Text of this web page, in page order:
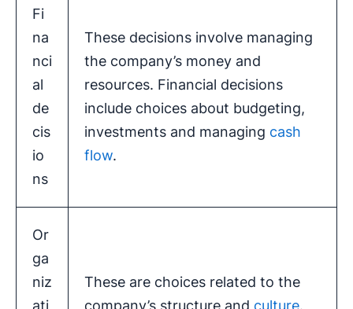
Fi
na
nci
al
de
cis
io
ns
These decisions involve managing
the company’s money and
resources. Financial decisions
include choices about budgeting,
investments and managing cash
flow.
Or
ga
niz
ati
These are choices related to the
company’s structure and culture.